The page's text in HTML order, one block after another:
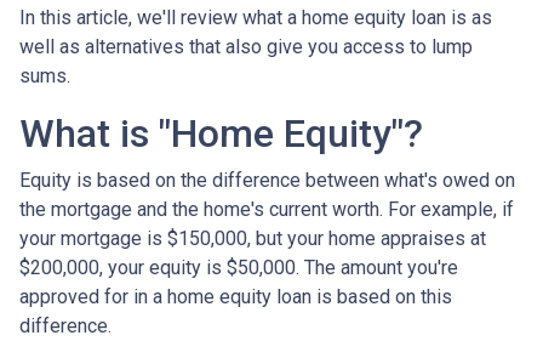
In this article, we'll review what a home equity loan is as
well as alternatives that also give you access to lump
sums.
What is "Home Equity"?
Equity is based on the difference between what's owed on
the mortgage and the home's current worth. For example, if
your mortgage is $150,000, but your home appraises at
$200,000, your equity is $50,000. The amount you're
approved for in a home equity loan is based on this
difference.